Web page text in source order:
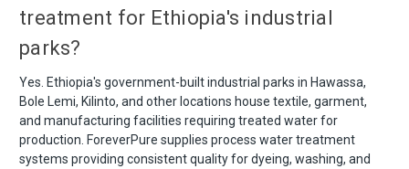
treatment for Ethiopia's industrial
parks?
Yes. Ethiopia's government-built industrial parks in Hawassa,
Bole Lemi, Kilinto, and other locations house textile, garment,
and manufacturing facilities requiring treated water for
production. ForeverPure supplies process water treatment
systems providing consistent quality for dyeing, washing, and